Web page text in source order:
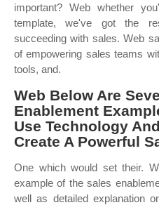
important? Web whether
template, we've got the
succeeding with sales. Web
of empowering sales teams
tools, and.
Web Below Are
Enablement
Use Technology
Create A Powerful
One which would set their.
example of the sales
well as detailed explanation